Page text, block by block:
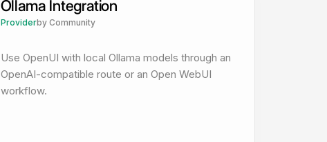
Ollama Integration
Providerby Community
Use OpenUI with local Ollama models through an
OpenAI-compatible route or an Open WebUI
workflow.